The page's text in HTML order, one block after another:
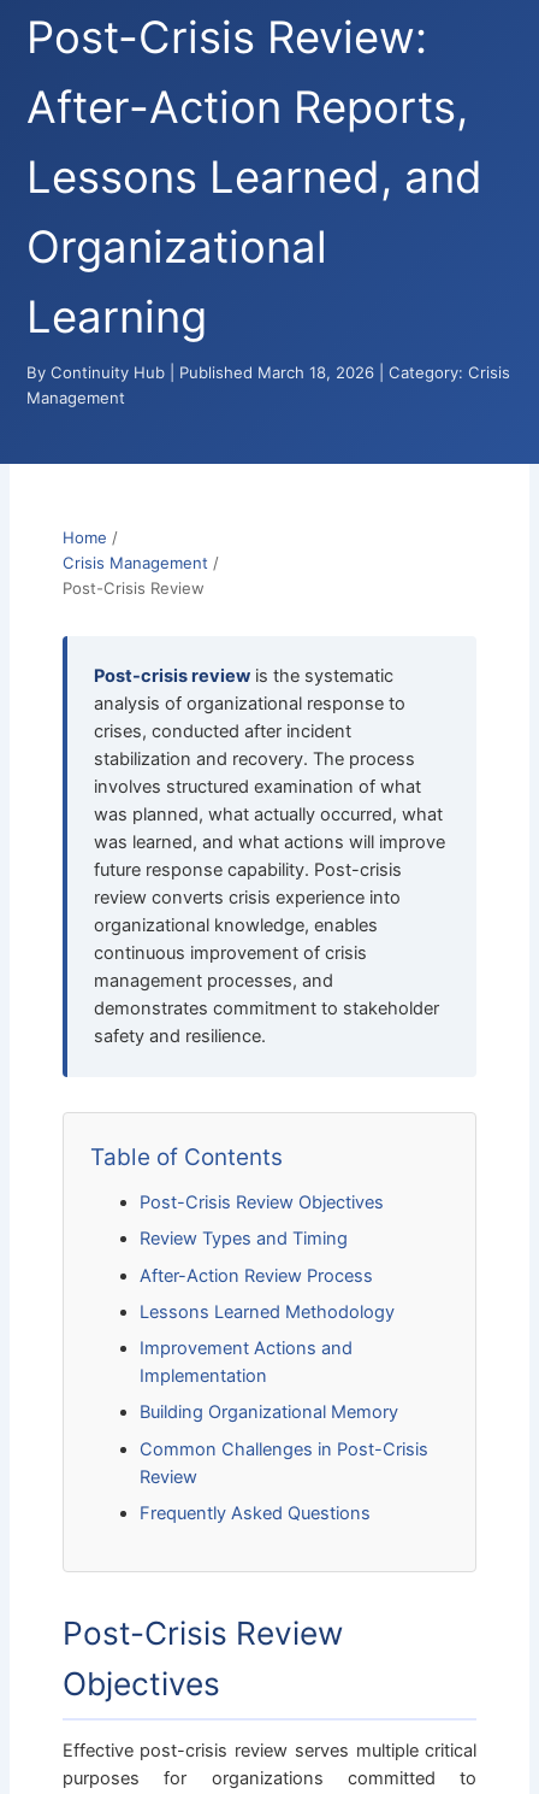
Post-Crisis Review:
After-Action Reports,
Lessons Learned, and
Organizational
Learning
By Continuity Hub | Published March 18, 2026 | Category: Crisis
Management
Home /
Crisis Management /
Post-Crisis Review
Post-crisis reviewis the systematic
analysis of organizational response to
crises, conducted after incident
stabilization and recovery. The process
involves structured examination of what
was planned, what actually occurred, what
was learned, and what actions will improve
future response capability. Post-crisis
review converts crisis experience into
organizational knowledge, enables
continuous improvement of crisis
management processes, and
demonstrates commitment to stakeholder
safety and resilience.
Table of Contents
Post-Crisis Review Objectives
Review Types and Timing
After-Action Review Process
Lessons Learned Methodology
Improvement Actions and
Implementation
Building Organizational Memory
Common Challenges in Post-Crisis
Review
Frequently Asked Questions
Post-Crisis Review
Objectives
Effective post-crisis review serves multiple critical
purposes for organizations committed to